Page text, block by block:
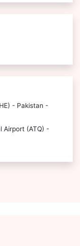
- Pakistan -
Airport (ATQ) -